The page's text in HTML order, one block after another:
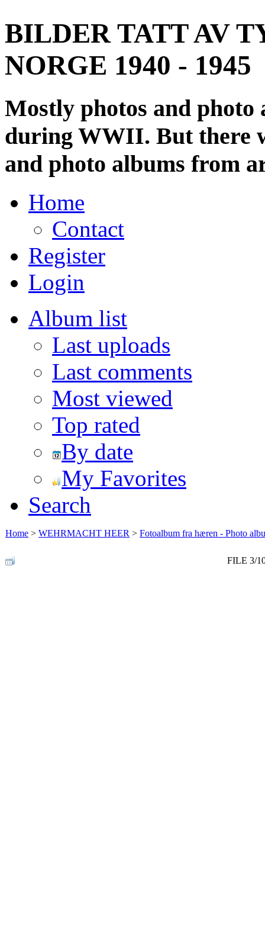
BILDER TATT AV
NORGE 1940 - 1945
Mostly photos and
during WWII. But there
and photo albums from
Home
Contact
Register
Login
Album list
Last uploads
Last comments
Most viewed
Top rated
By date
My Favorites
Search
Home > WEHRMACHT HEER > Fotoalbum fra hæren - Photo
FILE 3/